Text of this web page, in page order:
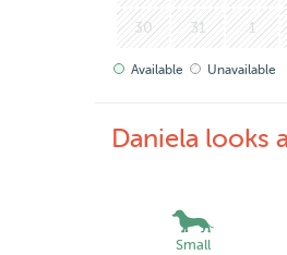
30 31 1
Available Unavailable
Daniela looks
Small